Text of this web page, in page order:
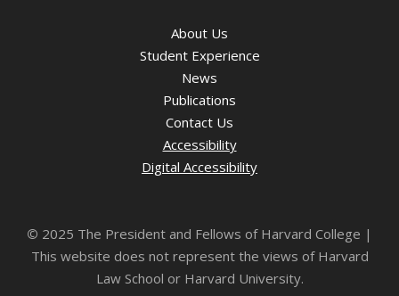
About Us
Student Experience
News
Publications
Contact Us
Accessibility
Digital Accessibility
© 2025 The President and Fellows of Harvard College |
This website does not represent the views of Harvard
Law School or Harvard University.